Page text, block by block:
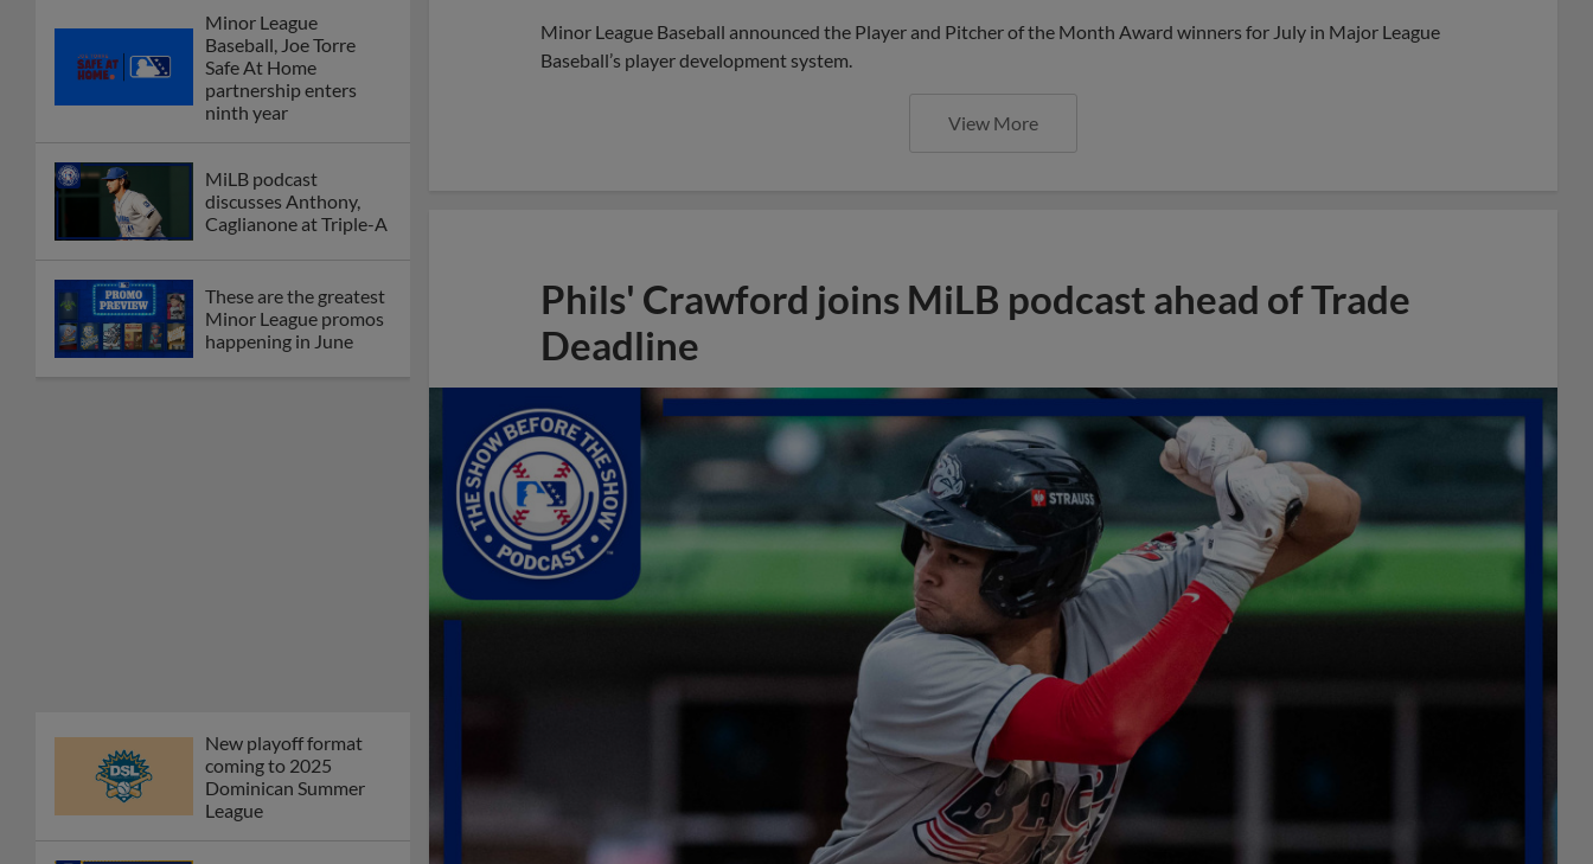
Minor League
Baseball, Joe Torre
Safe At Home
partnership enters
ninth year
MiLB podcast
discusses Anthony,
Caglianone at Triple-A
These are the greatest
Minor League promos
happening in June
New playoff format
coming to 2025
Dominican Summer
League
Minor League Baseball announced the Player and Pitcher of the Month Award winners for July in Major League
Baseball’s player development system.
View More
Phils' Crawford joins MiLB podcast ahead of Trade
Deadline